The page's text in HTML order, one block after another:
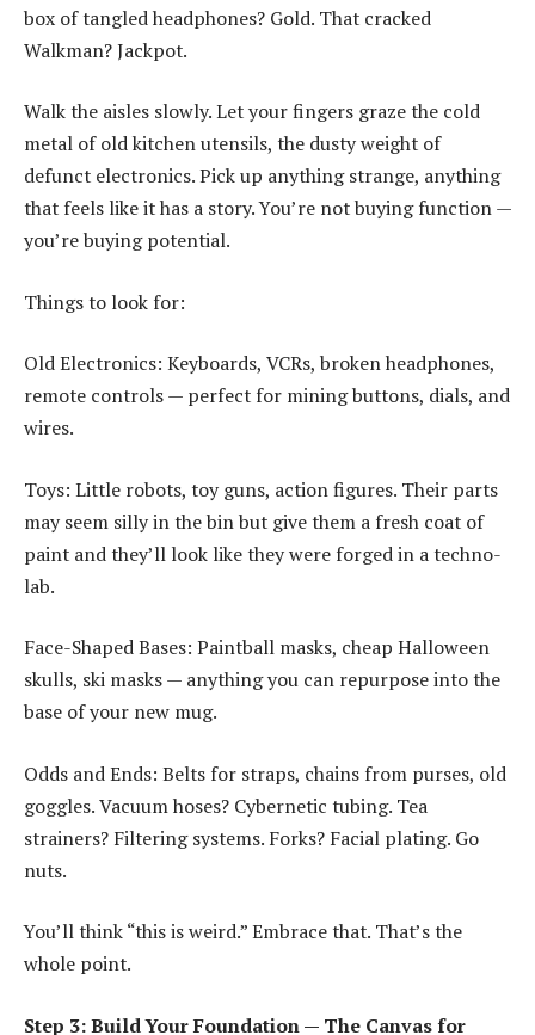
box of tangled headphones? Gold. That cracked
Walkman? Jackpot.
Walk the aisles slowly. Let your fingers graze the cold
metal of old kitchen utensils, the dusty weight of
defunct electronics. Pick up anything strange, anything
that feels like it has a story. You’re not buying function —
you’re buying potential.
Things to look for:
Old Electronics: Keyboards, VCRs, broken headphones,
remote controls — perfect for mining buttons, dials, and
wires.
Toys: Little robots, toy guns, action figures. Their parts
may seem silly in the bin but give them a fresh coat of
paint and they’ll look like they were forged in a techno-
lab.
Face-Shaped Bases: Paintball masks, cheap Halloween
skulls, ski masks — anything you can repurpose into the
base of your new mug.
Odds and Ends: Belts for straps, chains from purses, old
goggles. Vacuum hoses? Cybernetic tubing. Tea
strainers? Filtering systems. Forks? Facial plating. Go
nuts.
You’ll think “this is weird.” Embrace that. That’s the
whole point.
Step 3: Build Your Foundation — The Canvas for